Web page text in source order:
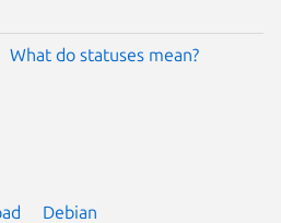
What do statuses mean?
Debian